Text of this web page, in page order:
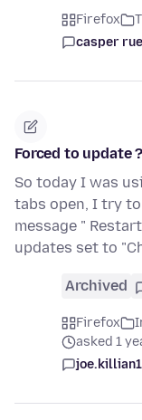
Firefox
casper
Forced to update ?
So today I was
tabs open, I try
message "
updates set to
Archived
Firefox
asked 1
joe.killian1